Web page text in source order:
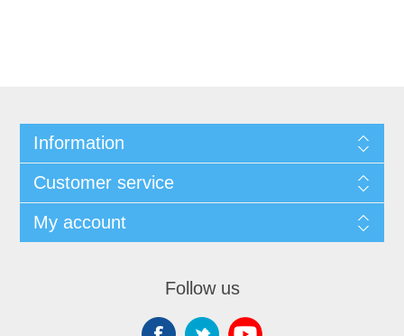
Information
Customer service
My account
Follow us